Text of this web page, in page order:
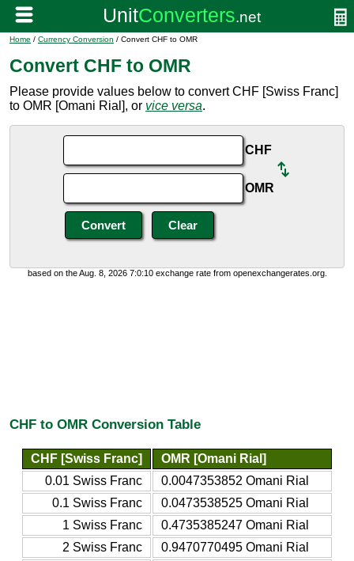
Home / Currency Conversion / Convert CHF to OMR
Convert CHF to OMR
Please provide values below to convert CHF [Swiss Franc]
to OMR [Omani Rial], or vice versa.
CHF
OMR
based on the Aug. 8, 2026 7:0:10 exchange rate from openexchangerates.org.
CHF to OMR Conversion Table
CHF [Swiss Franc]
OMR [Omani Rial]
0.01 Swiss Franc
0.0047353852 Omani Rial
0.1 Swiss Franc
0.0473538525 Omani Rial
1 Swiss Franc
0.4735385247 Omani Rial
2 Swiss Franc
0.9470770495 Omani Rial